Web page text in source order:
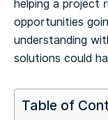
helping a project
opportunities
understanding
solutions could
Table of